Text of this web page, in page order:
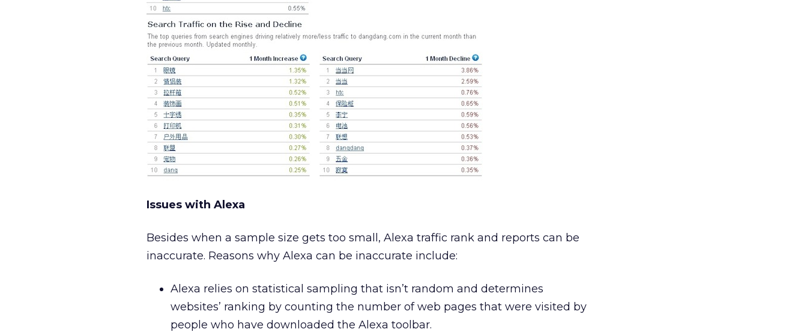
Issues with Alexa
Besides when a sample size gets too small, Alexa traffic rank and reports can be
inaccurate. Reasons why Alexa can be inaccurate include:
Alexa relies on statistical sampling that isn’t random and determines
websites’ ranking by counting the number of web pages that were visited by
people who have downloaded the Alexa toolbar.